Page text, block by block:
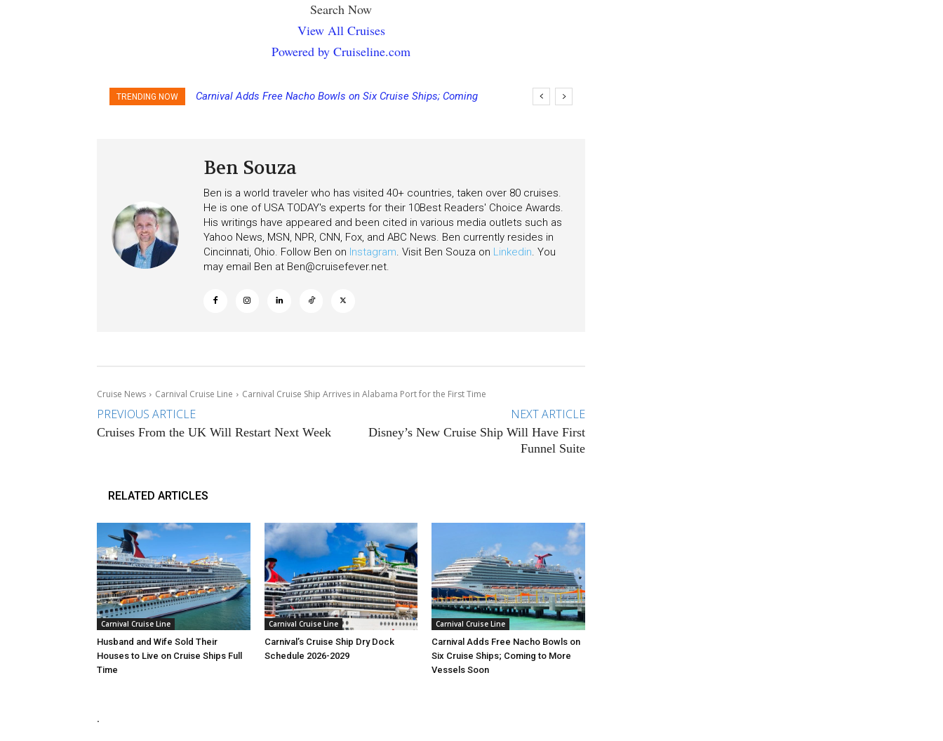
Search Now
View All Cruises
Powered by Cruiseline.com
TRENDING NOW
Carnival Adds Free Nacho Bowls on Six Cruise Ships; Coming
Ben Souza
Ben is a world traveler who has visited 40+ countries, taken over 80 cruises.
He is one of USA TODAY's experts for their 10Best Readers' Choice Awards.
His writings have appeared and been cited in various media outlets such as
Yahoo News, MSN, NPR, CNN, Fox, and ABC News. Ben currently resides in
Cincinnati, Ohio. Follow Ben on Instagram. Visit Ben Souza on Linkedin. You
may email Ben at Ben@cruisefever.net.
Cruise News Carnival Cruise Line Carnival Cruise Ship Arrives in Alabama Port for the First Time
PREVIOUS ARTICLE
Cruises From the UK Will Restart Next Week
NEXT ARTICLE
Disney’s New Cruise Ship Will Have First
Funnel Suite
RELATED ARTICLES
Carnival Cruise Line
Husband and Wife Sold Their
Houses to Live on Cruise Ships Full
Time
Carnival Cruise Line
Carnival’s Cruise Ship Dry Dock
Schedule 2026-2029
Carnival Cruise Line
Carnival Adds Free Nacho Bowls on
Six Cruise Ships; Coming to More
Vessels Soon
.